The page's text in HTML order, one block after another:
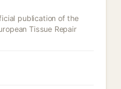
publication of the
Tissue Repair